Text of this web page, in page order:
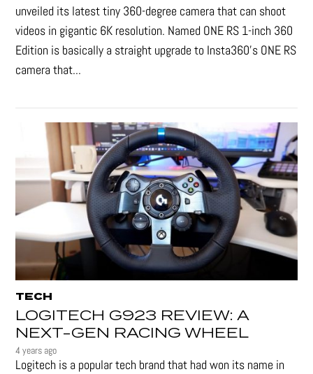
unveiled its latest tiny 360-degree camera that can shoot
videos in gigantic 6K resolution. Named ONE RS 1-inch 360
Edition is basically a straight upgrade to Insta360’s ONE RS
camera that...
TECH
LOGITECH G923 REVIEW: A
NEXT-GEN RACING WHEEL
4 years ago
Logitech is a popular tech brand that had won its name in